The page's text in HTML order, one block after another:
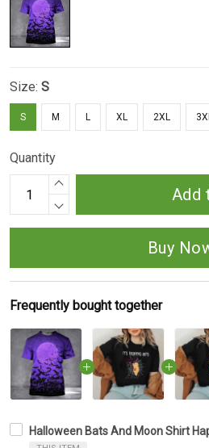
Size: S
S M L XL 2XL
Quantity
Add
Buy
Frequently bought together
Halloween Bats And Moon Shirt